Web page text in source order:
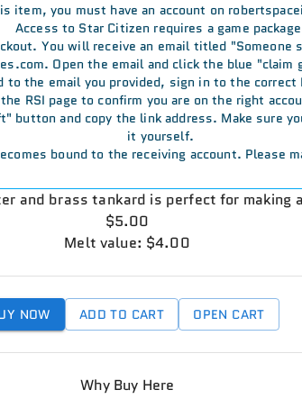
item, you must have an account on
Access to Star Citizen requires a game
You will receive an email titled
Open the email and click the blue
the email you provided, sign in to the
the RSI page to confirm you are on the right
and copy the link address. Make sure
it yourself.
bound to the receiving account. Please
and brass tankard is perfect for
$5.00
Melt value: $4.00
NOW ADD TO CART OPEN CART
Why Buy Here